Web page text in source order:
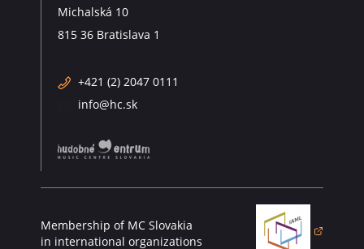
Michalská 10
815 36 Bratislava 1
+421 (2) 2047 0111
info@hc.sk
Membership of MC Slovakia
in international organizations
(opens in a new